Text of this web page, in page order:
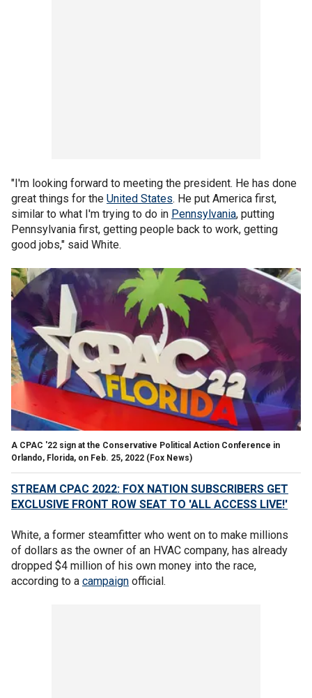
"I'm looking forward to meeting the president. He has done
great things for the United States. He put America first,
similar to what I'm trying to do in Pennsylvania, putting
Pennsylvania first, getting people back to work, getting
good jobs," said White.
A CPAC '22 sign at the Conservative Political Action Conference in
Orlando, Florida, on Feb. 25, 2022 (Fox News)
STREAM CPAC 2022: FOX NATION SUBSCRIBERS GET
EXCLUSIVE FRONT ROW SEAT TO 'ALL ACCESS LIVE!'
White, a former steamfitter who went on to make millions
of dollars as the owner of an HVAC company, has already
dropped $4 million of his own money into the race,
according to a campaign official.